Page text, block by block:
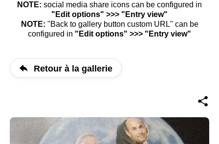
NOTE: social media share icons can be configured in
"Edit options" >>> "Entry view"
NOTE: "Back to gallery button custom URL" can be
configured in "Edit options" >>> "Entry view"
Retour à la gallerie